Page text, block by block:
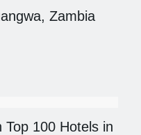
Zambia
Top 100 Hotels in